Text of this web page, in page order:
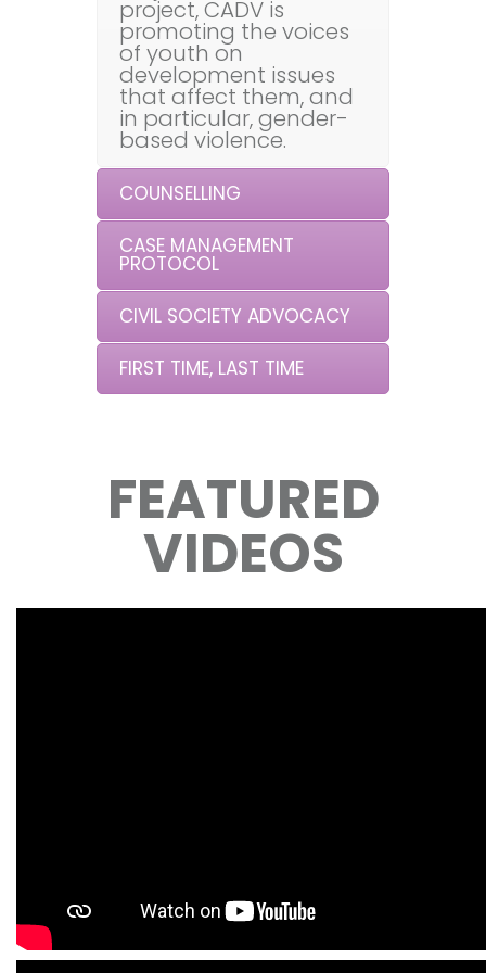
project, CADV is
promoting the voices
of youth on
development issues
that affect them, and
in particular, gender-
based violence.
COUNSELLING
CASE MANAGEMENT
PROTOCOL
CIVIL SOCIETY ADVOCACY
FIRST TIME, LAST TIME
FEATURED
VIDEOS